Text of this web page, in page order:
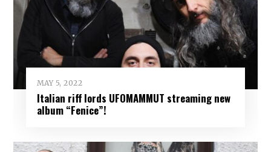
MAY 5, 2022
Italian riff lords UFOMAMMUT streaming new
album “Fenice”!